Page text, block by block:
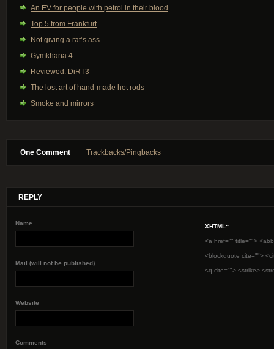
An EV for people with petrol in their blood
Top 5 from Frankfurt
Not giving a rat’s ass
Gymkhana 4
Reviewed: DiRT3
The lost art of hand-made hot rods
Smoke and mirrors
One Comment Trackbacks/Pingbacks
REPLY
XHTML::
<a href="" title="">
<blockquote cite="">
<q cite=""> <strike>
Name
Mail (will not be published)
Website
Comments